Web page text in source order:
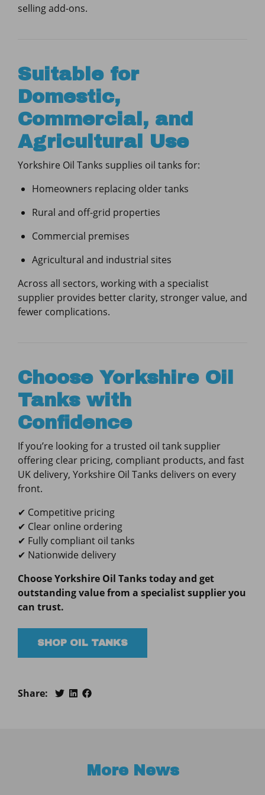
selling add-ons.
Suitable for
Domestic,
Commercial, and
Agricultural Use
Yorkshire Oil Tanks supplies oil tanks for:
Homeowners replacing older tanks
Rural and off-grid properties
Commercial premises
Agricultural and industrial sites
Across all sectors, working with a specialist
supplier provides better clarity, stronger value, and
fewer complications.
Choose Yorkshire Oil
Tanks with
Confidence
If you’re looking for a trusted oil tank supplier
offering clear pricing, compliant products, and fast
UK delivery, Yorkshire Oil Tanks delivers on every
front.
✔ Competitive pricing
✔ Clear online ordering
✔ Fully compliant oil tanks
✔ Nationwide delivery
Choose Yorkshire Oil Tanks today and get
outstanding value from a specialist supplier you
can trust.
SHOP OIL TANKS
Share:
More News